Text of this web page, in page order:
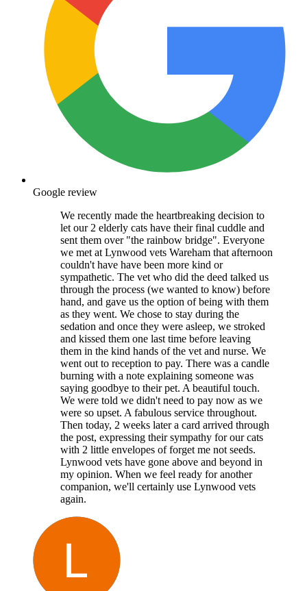
Google review
We recently made the heartbreaking decision to
let our 2 elderly cats have their final cuddle and
sent them over "the rainbow bridge". Everyone
we met at Lynwood vets Wareham that afternoon
couldn't have have been more kind or
sympathetic. The vet who did the deed talked us
through the process (we wanted to know) before
hand, and gave us the option of being with them
as they went. We chose to stay during the
sedation and once they were asleep, we stroked
and kissed them one last time before leaving
them in the kind hands of the vet and nurse. We
went out to reception to pay. There was a candle
burning with a note explaining someone was
saying goodbye to their pet. A beautiful touch.
We were told we didn't need to pay now as we
were so upset. A fabulous service throughout.
Then today, 2 weeks later a card arrived through
the post, expressing their sympathy for our cats
with 2 little envelopes of forget me not seeds.
Lynwood vets have gone above and beyond in
my opinion. When we feel ready for another
companion, we'll certainly use Lynwood vets
again.